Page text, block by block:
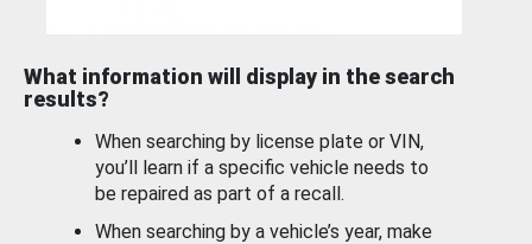
What information will display in the search
results?
When searching by license plate or VIN,
you’ll learn if a specific vehicle needs to
be repaired as part of a recall.
When searching by a vehicle’s year, make